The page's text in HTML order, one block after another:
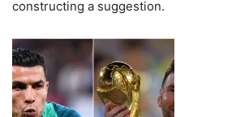
constructing a suggestion.